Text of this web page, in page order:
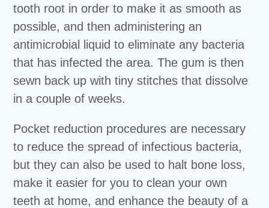
tooth root in order to make it as smooth as
possible, and then administering an
antimicrobial liquid to eliminate any bacteria
that has infected the area. The gum is then
sewn back up with tiny stitches that dissolve
in a couple of weeks.
Pocket reduction procedures are necessary
to reduce the spread of infectious bacteria,
but they can also be used to halt bone loss,
make it easier for you to clean your own
teeth at home, and enhance the beauty of a